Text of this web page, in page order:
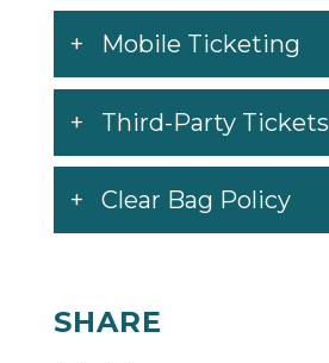
Mobile Ticketing
Third-Party Tickets
Clear Bag Policy
SHARE